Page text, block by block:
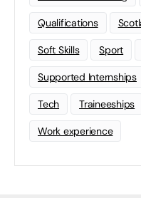
Qualifications
Soft Skills Sport
Supported Internships
Tech Traineeships
Work experience